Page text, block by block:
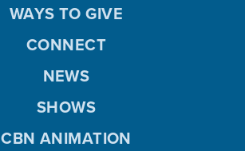
WAYS TO GIVE
CONNECT
NEWS
SHOWS
CBN ANIMATION